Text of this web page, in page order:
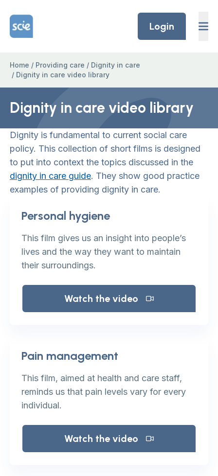
Home Link Logo
Login
Home / Providing care / Dignity in care
/ Dignity in care video library
Dignity in care video library
Dignity is fundamental to current social care
policy. This collection of short films is designed
to put into context the topics discussed in the
dignity in care guide. They show good practice
examples of providing dignity in care.
Personal hygiene
This film gives us an insight into people’s
lives and the way they want to maintain
their surroundings.
Watch the video
Pain management
This film, aimed at health and care staff,
reminds us that pain levels vary for every
individual.
Watch the video